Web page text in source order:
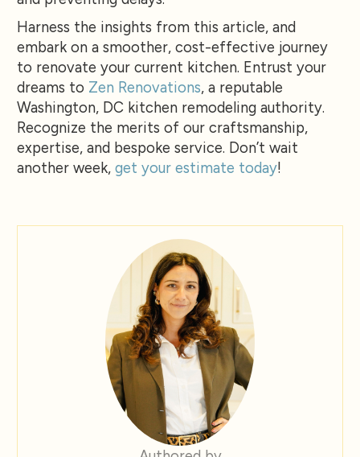
Harness the insights from this article, and
embark on a smoother, cost-effective journey
to renovate your current kitchen. Entrust your
dreams to Zen Renovations, a reputable
Washington, DC kitchen remodeling authority.
Recognize the merits of our craftsmanship,
expertise, and bespoke service. Don’t wait
another week, get your estimate today!